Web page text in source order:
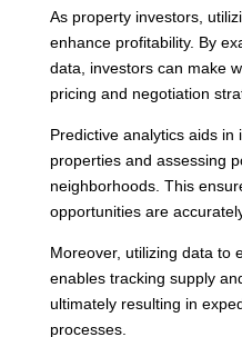
As property investors,
enhance profitability. By
data, investors can make
pricing and negotiation
Predictive analytics aids in
properties and assessing
neighborhoods. This
opportunities are
Moreover, utilizing data to
enables tracking supply
ultimately resulting in
processes.